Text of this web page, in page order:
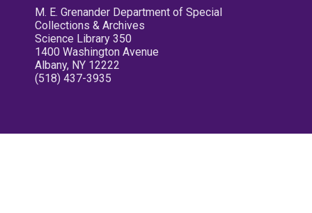
M. E. Grenander Department of Special
Collections & Archives
Science Library 350
1400 Washington Avenue
Albany, NY 12222
(518) 437-3935